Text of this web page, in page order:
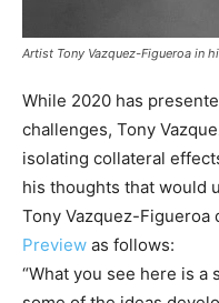
Artist Tony Vazquez-Figueroa in
While 2020 has
challenges, Tony
isolating collateral
his thoughts that would
Tony Vazquez-Figueroa
Preview as follows:
“What you see here is